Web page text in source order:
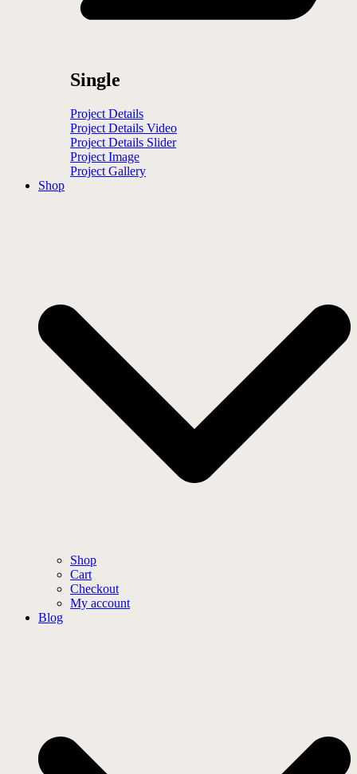
Single
Project Details
Project Details Video
Project Details Slider
Project Image
Project Gallery
Shop
Shop
Cart
Checkout
My account
Blog